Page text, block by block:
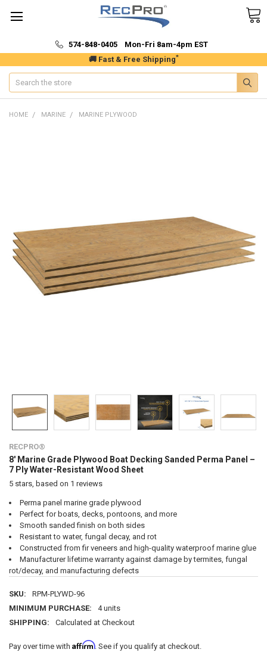
🚚 Fast & Free Shipping*
574-848-0405 Mon-Fri 8am-4pm EST
Search
HOME MARINE MARINE PLYWOOD
RECPRO®
8' Marine Grade Plywood Boat Decking Sanded Perma Panel –
7 Ply Water-Resistant Wood Sheet
5stars, based on 1 reviews
Perma panel marine grade plywood
Perfect for boats, decks, pontoons, and more
Smooth sanded finish on both sides
Resistant to water, fungal decay, and rot
Constructed from fir veneers and high-quality waterproof marine glue
Manufacturer lifetime warranty against damage by termites, fungal
rot/decay, and manufacturing defects
SKU:
RPM-PLYWD-96
MINIMUM PURCHASE:
4 units
SHIPPING:
Calculated at Checkout
Pay over time with Affirm. See if you qualify at checkout.